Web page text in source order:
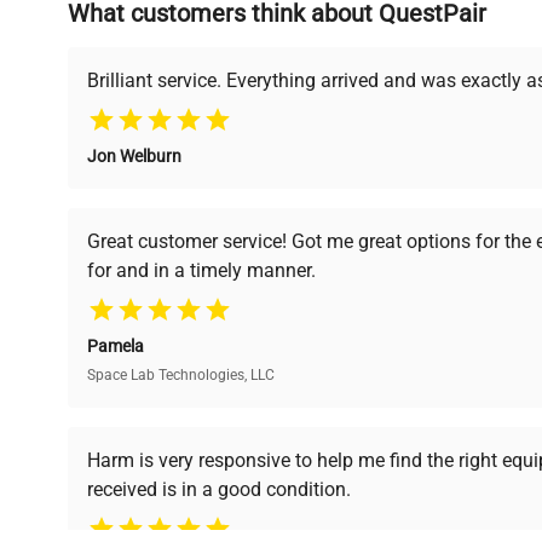
Founded by scientists for scientists, we understand
support, ensuring you find the perfect equipment for
undergoes thorough
verification by our expert
team, ensuring reliability
and performance.
premium pre-owned
Ready to Transform Your
Join thousands of biotech scientists who trust
equipment needs.
What customers think about QuestPair
Brilliant service. Everything arrived and was exactly
Jon Welburn
Great customer service! Got me great options for the
for and in a timely manner.
Pamela
Space Lab Technologies, LLC
Harm is very responsive to help me find the right
received is in a good condition.